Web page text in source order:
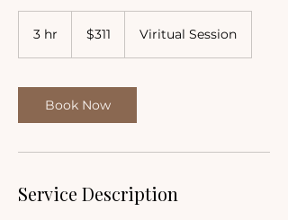
3 hr
dollars$311 Viritual Session
Book Now
Service Description